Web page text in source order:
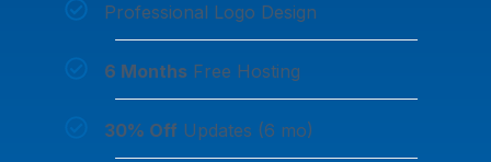
Professional Logo Design
6 MonthsFree Hosting
30% OffUpdates (6 mo)